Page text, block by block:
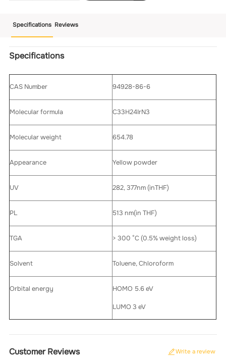
Specifications Reviews
Specifications
CAS Number 94928-86-6
Molecular formula C33H24IrN3
Molecular weight 654.78
Appearance Yellow powder
UV 282, 377nm (inTHF)
PL 513 nm(in THF)
TGA > 300 °C (0.5% weight loss)
Solvent Toluene, Chloroform
Orbital energy HOMO 5.6 eV
LUMO 3 eV
Customer Reviews Write a review